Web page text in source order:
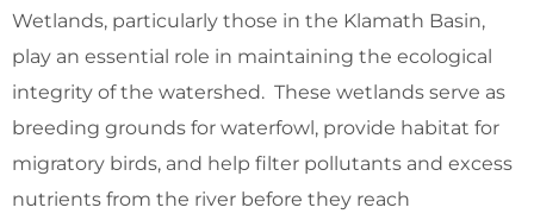
Wetlands, particularly those in the Klamath Basin,
play an essential role in maintaining the ecological
integrity of the watershed. These wetlands serve as
breeding grounds for waterfowl, provide habitat for
migratory birds, and help filter pollutants and excess
nutrients from the river before they reach